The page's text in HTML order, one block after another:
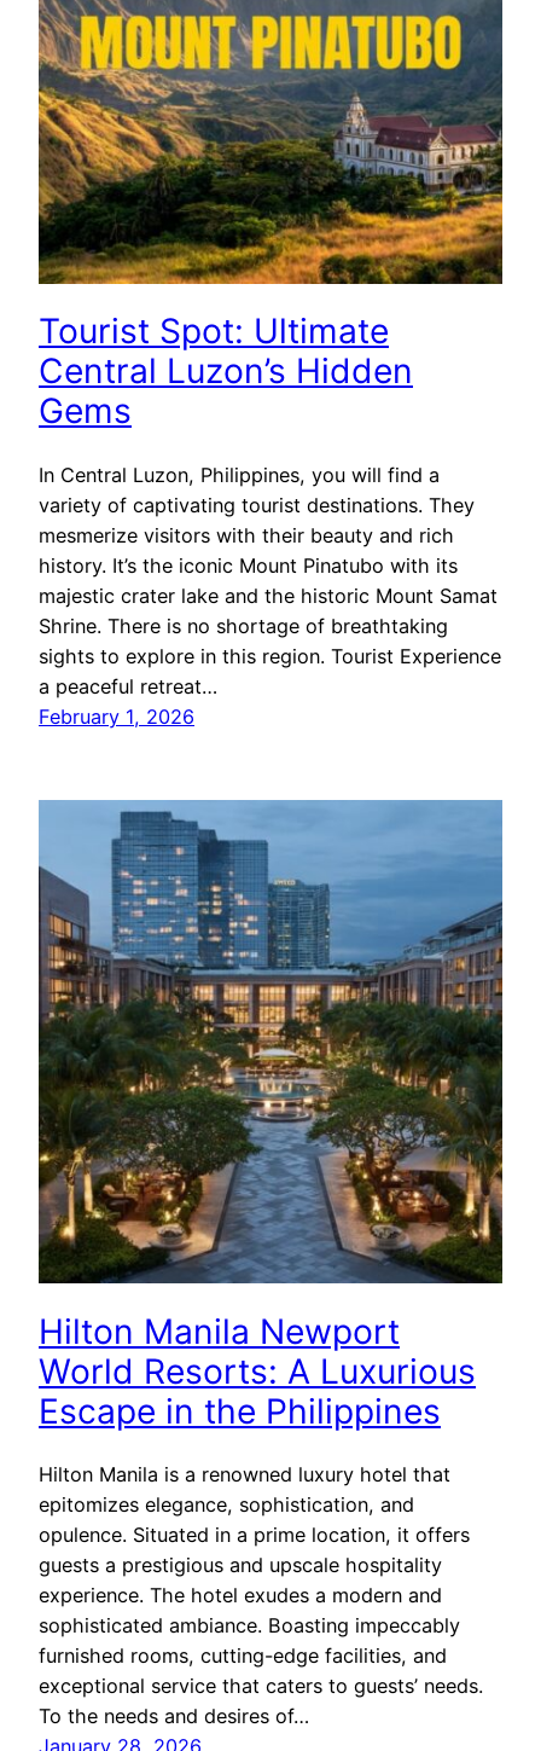
Tourist Spot: Ultimate
Central Luzon’s Hidden
Gems
In Central Luzon, Philippines, you will find a
variety of captivating tourist destinations. They
mesmerize visitors with their beauty and rich
history. It’s the iconic Mount Pinatubo with its
majestic crater lake and the historic Mount Samat
Shrine. There is no shortage of breathtaking
sights to explore in this region. Tourist Experience
a peaceful retreat…
February 1, 2026
Hilton Manila Newport
World Resorts: A Luxurious
Escape in the Philippines
Hilton Manila is a renowned luxury hotel that
epitomizes elegance, sophistication, and
opulence. Situated in a prime location, it offers
guests a prestigious and upscale hospitality
experience. The hotel exudes a modern and
sophisticated ambiance. Boasting impeccably
furnished rooms, cutting-edge facilities, and
exceptional service that caters to guests’ needs.
To the needs and desires of…
January 28, 2026